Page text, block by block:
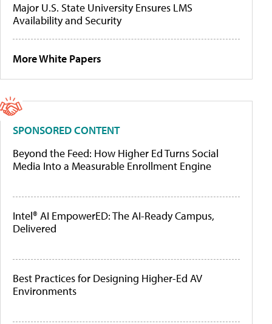
Major U.S. State University Ensures LMS
Availability and Security
More White Papers
SPONSORED CONTENT
Beyond the Feed: How Higher Ed Turns Social
Media Into a Measurable Enrollment Engine
Intel® AI EmpowerED: The AI-Ready Campus,
Delivered
Best Practices for Designing Higher-Ed AV
Environments